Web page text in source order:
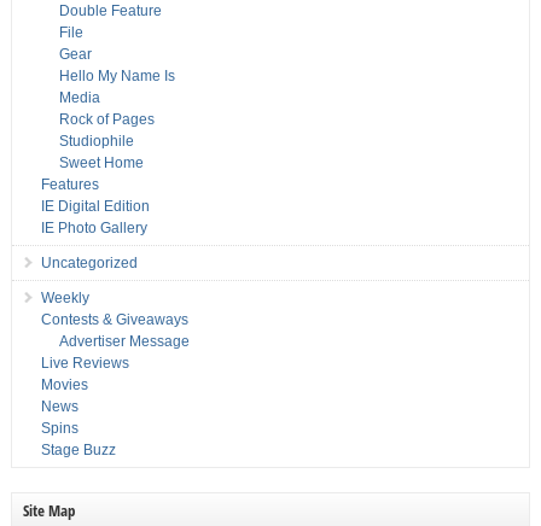
Double Feature
File
Gear
Hello My Name Is
Media
Rock of Pages
Studiophile
Sweet Home
Features
IE Digital Edition
IE Photo Gallery
Uncategorized
Weekly
Contests & Giveaways
Advertiser Message
Live Reviews
Movies
News
Spins
Stage Buzz
Site Map